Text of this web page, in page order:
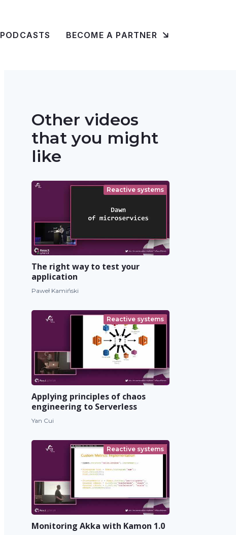
PODCASTS BECOME A PARTNER
Other videos
that you might
like
Reactive systems
The right way to test your
application
Paweł Kamiński
Reactive systems
Applying principles of chaos
engineering to Serverless
Yan Cui
Reactive systems
Monitoring Akka with Kamon 1.0